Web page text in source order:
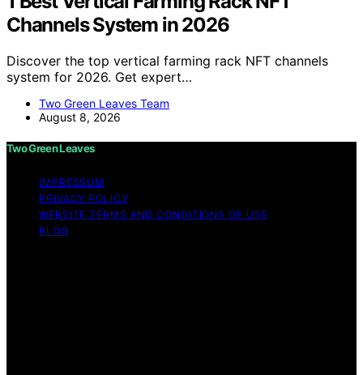
Channels System in 2026
Discover the top vertical farming rack NFT channels
system for 2026. Get expert…
Two Green Leaves Team
August 8, 2026
Two Green Leaves
IMPRESSUM
PRIVACY POLICY
WEBSITE TERMS AND CONDITIONS OF USE
BLOG